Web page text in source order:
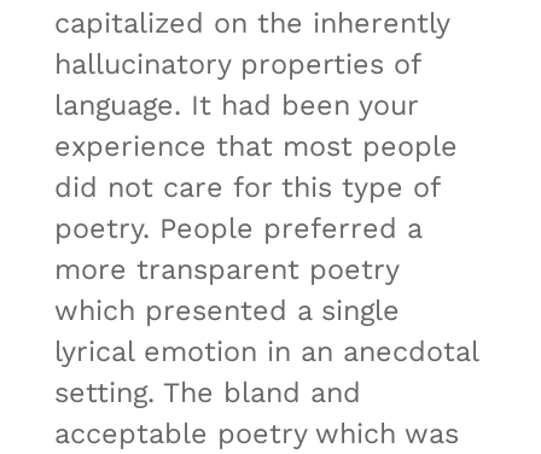
capitalized on the inherently
hallucinatory properties of
language. It had been your
experience that most people
did not care for this type of
poetry. People preferred a
more transparent poetry
which presented a single
lyrical emotion in an anecdotal
setting. The bland and
acceptable poetry which was